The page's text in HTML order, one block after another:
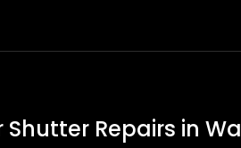
Shutter Repairs in